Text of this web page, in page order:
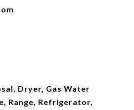
Dryer, Gas Water
Range, Refrigerator,